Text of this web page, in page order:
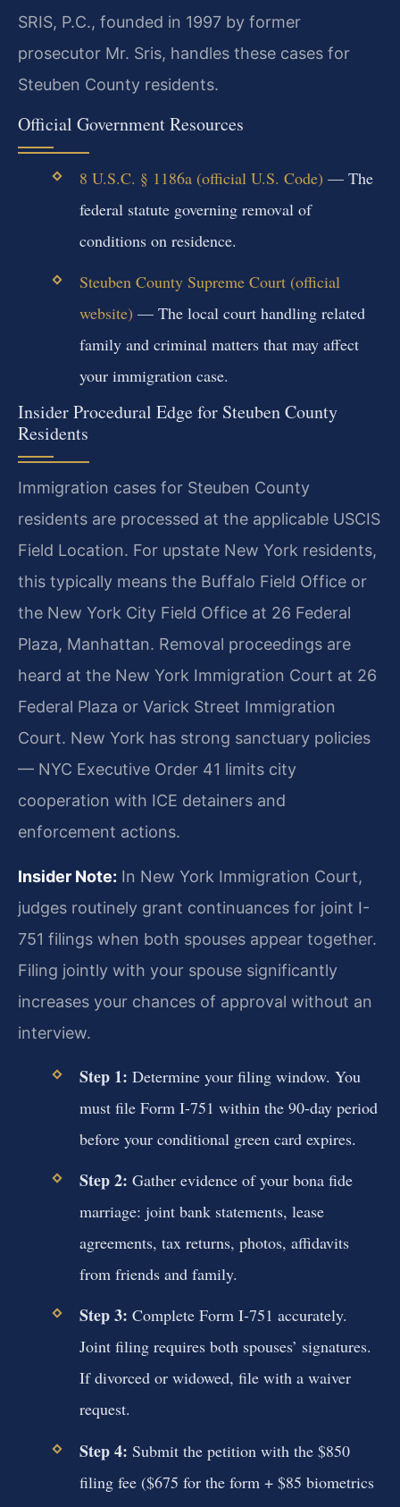
SRIS, P.C., founded in 1997 by former
prosecutor Mr. Sris, handles these cases for
Steuben County residents.
Official Government Resources
8 U.S.C. § 1186a (official U.S. Code) — The
federal statute governing removal of
conditions on residence.
Steuben County Supreme Court (official
website) — The local court handling related
family and criminal matters that may affect
your immigration case.
Insider Procedural Edge for Steuben County
Residents
Immigration cases for Steuben County
residents are processed at the applicable USCIS
Field Location. For upstate New York residents,
this typically means the Buffalo Field Office or
the New York City Field Office at 26 Federal
Plaza, Manhattan. Removal proceedings are
heard at the New York Immigration Court at 26
Federal Plaza or Varick Street Immigration
Court. New York has strong sanctuary policies
— NYC Executive Order 41 limits city
cooperation with ICE detainers and
enforcement actions.
Insider Note: In New York Immigration Court,
judges routinely grant continuances for joint I-
751 filings when both spouses appear together.
Filing jointly with your spouse significantly
increases your chances of approval without an
interview.
Step 1: Determine your filing window. You
must file Form I-751 within the 90-day period
before your conditional green card expires.
Step 2: Gather evidence of your bona fide
marriage: joint bank statements, lease
agreements, tax returns, photos, affidavits
from friends and family.
Step 3: Complete Form I-751 accurately.
Joint filing requires both spouses’ signatures.
If divorced or widowed, file with a waiver
request.
Step 4: Submit the petition with the $850
filing fee ($675 for the form + $85 biometrics